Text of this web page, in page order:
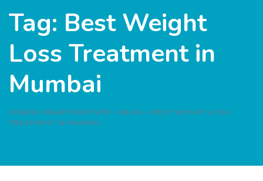
Tag: Best Weight
Loss Treatment in
Mumbai
CORDIS HEART INSTITUTE > BLOG > BEST WEIGHT LOSS
TREATMENT IN MUMBAI